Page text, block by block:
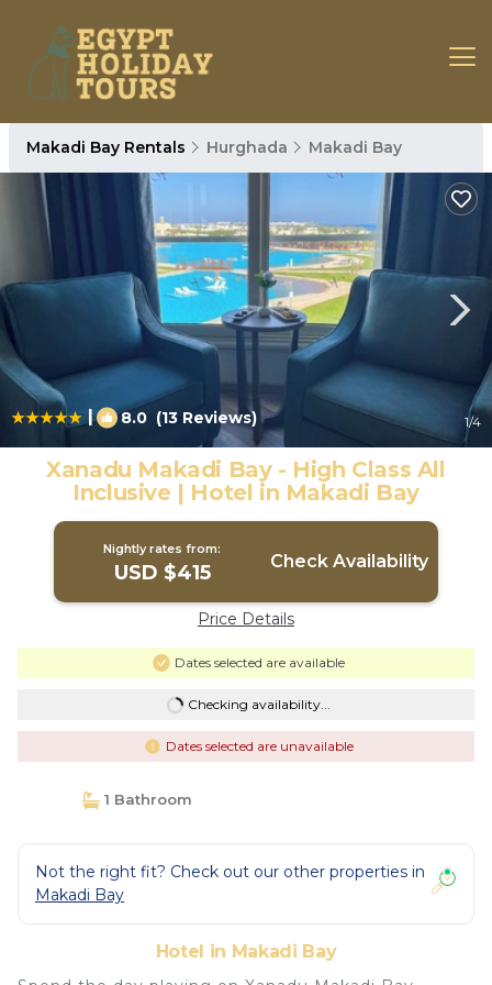
Makadi Bay Rentals Hurghada Makadi Bay
| 8.0 (13 Reviews) 1/4
Xanadu Makadi Bay - High Class All
Inclusive | Hotel in Makadi Bay
Nightly rates from:
USD $415 Check Availability
Price Details
Dates selected are available
Checking availability...
Dates selected are unavailable
1 Bathroom
Not the right fit? Check out our other properties in
Makadi Bay
Hotel in Makadi Bay